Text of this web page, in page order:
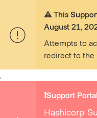
⚠️ This
August 21,
Attempts to
redirect to the
❗️Support
Hashicorp